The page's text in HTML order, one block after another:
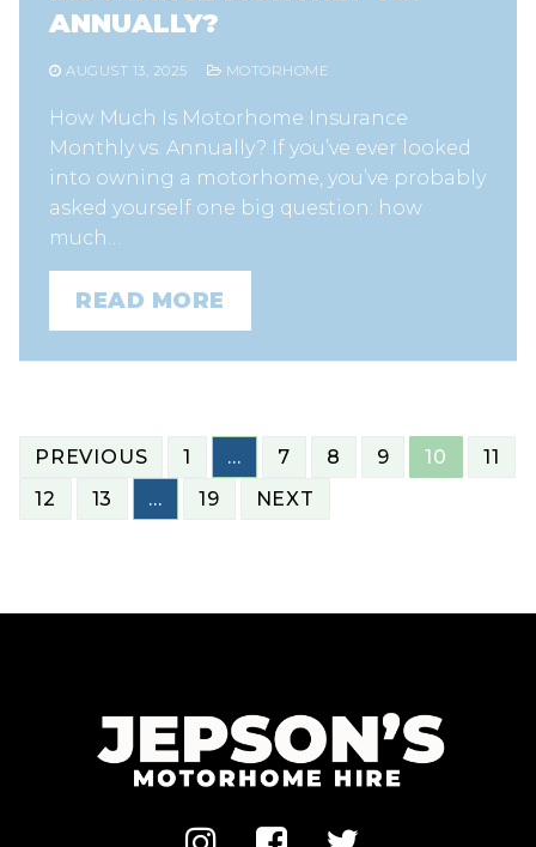
ANNUALLY?
AUGUST 13, 2025 MOTORHOME
How Much Is Motorhome Insurance
Monthly vs. Annually? If you’ve ever looked
into owning a motorhome, you’ve probably
asked yourself one big question: how
much…
READ MORE
POSTS
NAVIGATION
PREVIOUS 1 … 7 8 9 10
11
12
13 … 19 NEXT